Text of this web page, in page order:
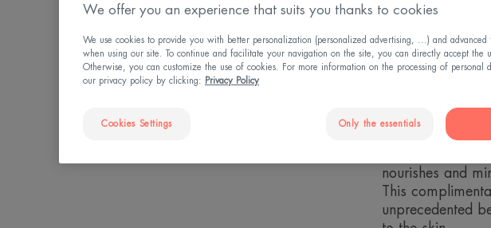
Expertly
performance
the skin to
- ProVitamin C:
- Niacinamide:
- SytenolTM: a
protect against
- Glycoleol:
nourishes and
This
unprecedented
We offer you an experience that suits you thanks to cookies
We use cookies to provide you with better personalization (personalized advertising, ...) and advanced
when using our site. To continue and facilitate your navigation on the site, you can directly accept the
Otherwise, you can customize the use of cookies. For more information on the processing of personal
our privacy policy by clicking:
Privacy Policy
Cookies Settings Only the essentials